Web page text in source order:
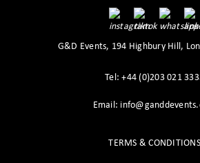
G&D Events, 194 Highbury Hill,
Tel: +44 (0)203 021
Email:
TERMS & CONDITIONS